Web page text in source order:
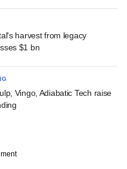
harvest from legacy
$1 bn
Vingo, Adiabatic Tech raise